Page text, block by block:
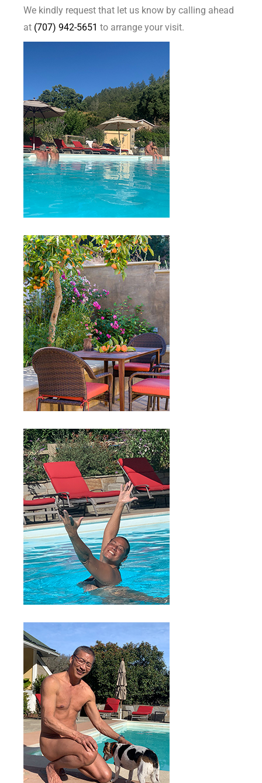
We kindly request that let us know by calling ahead
at (707) 942-5651 to arrange your visit.